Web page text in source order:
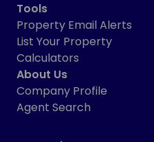
Tools
Property Email Alerts
List Your Property
Calculators
About Us
Company Profile
Agent Search